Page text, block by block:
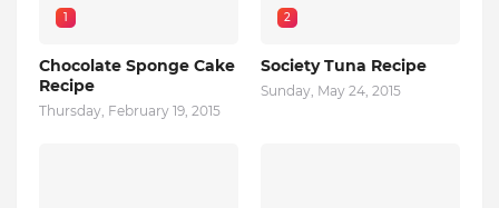
1
Chocolate Sponge Cake
Recipe
Thursday, February 19, 2015
2
Society Tuna Recipe
Sunday, May 24, 2015